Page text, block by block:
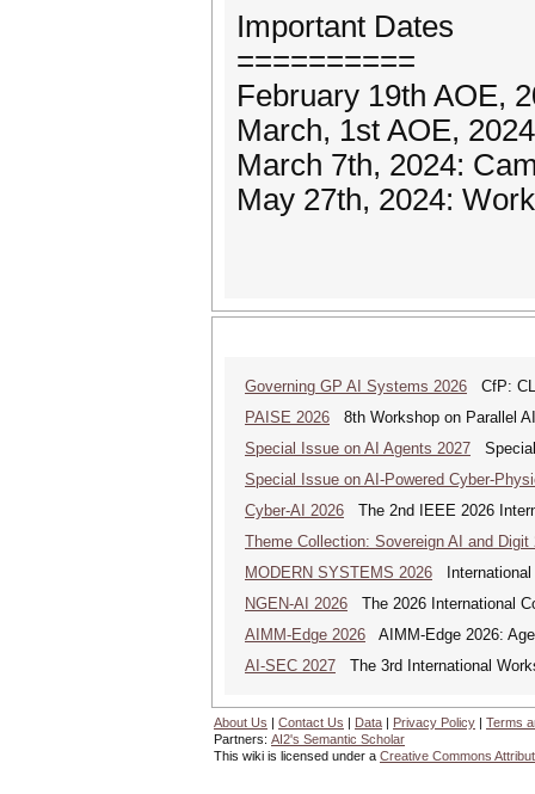
Important Dates
==========
February 19th AOE,
March, 1st AOE,
March 7th, 2024:
May 27th, 2024:
Governing GP AI Systems 2026 CfP:
PAISE 2026 8th Workshop on Parallel
Special Issue on AI Agents 2027
Special Issue on AI-Powered Cyber-
Cyber-AI 2026 The 2nd IEEE 2026
Theme Collection: Sovereign AI and Digit
MODERN SYSTEMS 2026 International
NGEN-AI 2026 The 2026 International
AIMM-Edge 2026 AIMM-Edge 2026:
AI-SEC 2027 The 3rd International
About Us | Contact Us | Data | Privacy Policy | Terms
Partners: AI2's Semantic Scholar
This wiki is licensed under a Creative Commons